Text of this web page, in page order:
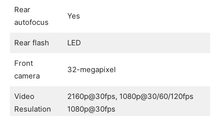
Rear
autofocus
Yes
Rear flash LED
Front
camera
32-megapixel
Video
Resulation
2160p@30fps, 1080p@30/60/120fps
1080p@30fps